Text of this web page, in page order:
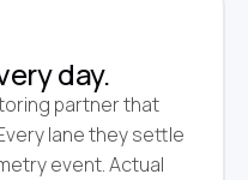
day.
partner that
lane they settle
event. Actual